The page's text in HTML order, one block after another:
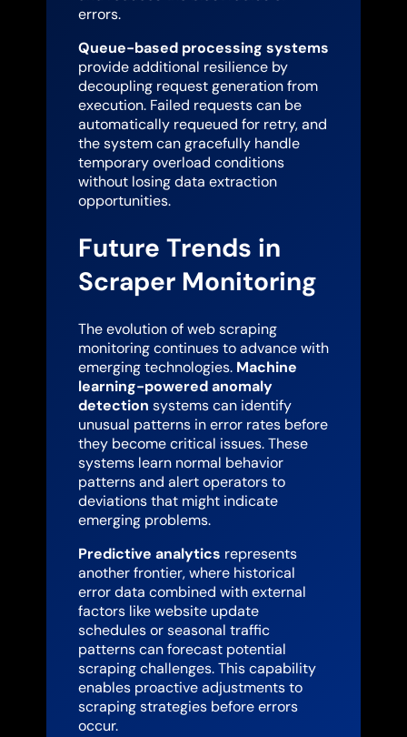
errors.
Queue-based processing systems
provide additional resilience by
decoupling request generation from
execution. Failed requests can be
automatically requeued for retry, and
the system can gracefully handle
temporary overload conditions
without losing data extraction
opportunities.
Future Trends in
Scraper Monitoring
The evolution of web scraping
monitoring continues to advance with
emerging technologies. Machine
learning-powered anomaly
detection systems can identify
unusual patterns in error rates before
they become critical issues. These
systems learn normal behavior
patterns and alert operators to
deviations that might indicate
emerging problems.
Predictive analytics represents
another frontier, where historical
error data combined with external
factors like website update
schedules or seasonal traffic
patterns can forecast potential
scraping challenges. This capability
enables proactive adjustments to
scraping strategies before errors
occur.